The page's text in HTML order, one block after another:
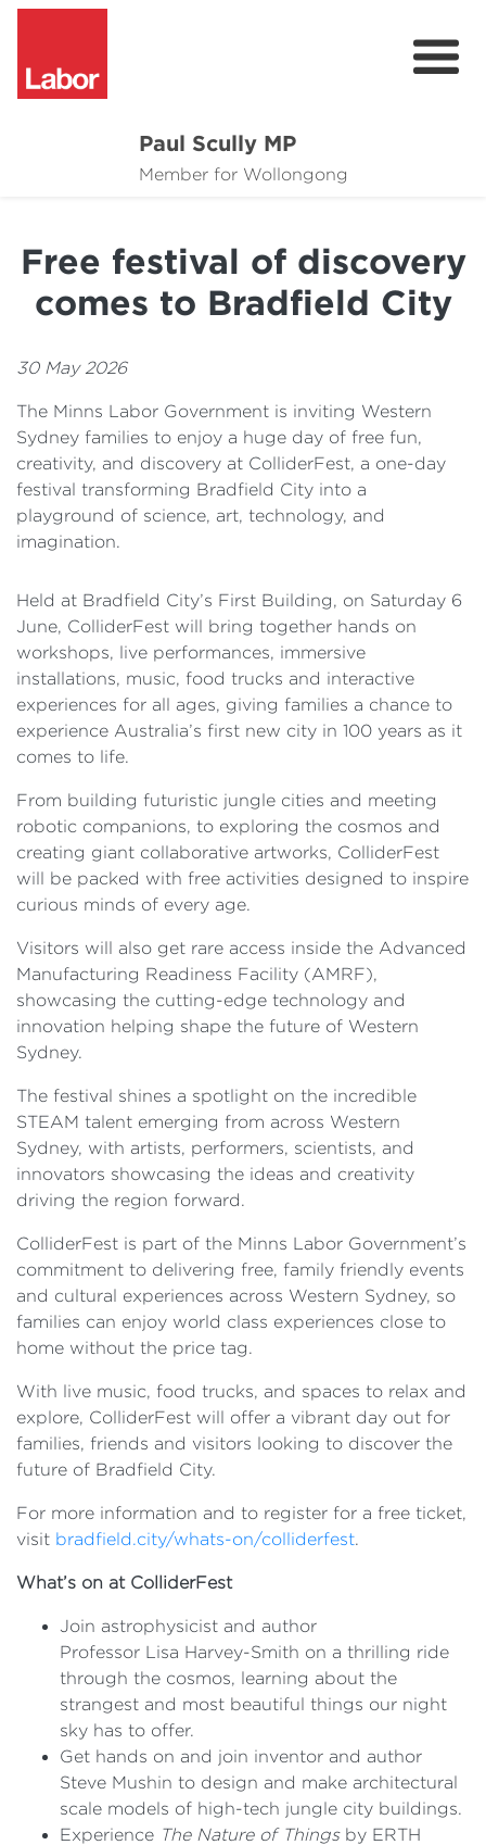
Paul Scully MP
Member for Wollongong
About
Issues
Community
Free festival of discovery
comes to Bradfield City
30 May 2026
The Minns Labor Government is inviting Western
Sydney families to enjoy a huge day of free fun,
creativity, and discovery at ColliderFest, a one-day
festival transforming Bradfield City into a
playground of science, art, technology, and
imagination.
Held at Bradfield City’s First Building, on Saturday 6
June, ColliderFest will bring together hands on
workshops, live performances, immersive
installations, music, food trucks and interactive
experiences for all ages, giving families a chance to
experience Australia’s first new city in 100 years as it
comes to life.
From building futuristic jungle cities and meeting
robotic companions, to exploring the cosmos and
creating giant collaborative artworks, ColliderFest
will be packed with free activities designed to inspire
curious minds of every age.
Visitors will also get rare access inside the Advanced
Manufacturing Readiness Facility (AMRF),
showcasing the cutting-edge technology and
innovation helping shape the future of Western
Sydney.
The festival shines a spotlight on the incredible
STEAM talent emerging from across Western
Sydney, with artists, performers, scientists, and
innovators showcasing the ideas and creativity
driving the region forward.
ColliderFest is part of the Minns Labor Government’s
commitment to delivering free, family friendly events
and cultural experiences across Western Sydney, so
families can enjoy world class experiences close to
home without the price tag.
With live music, food trucks, and spaces to relax and
explore, ColliderFest will offer a vibrant day out for
families, friends and visitors looking to discover the
future of Bradfield City.
For more information and to register for a free ticket,
visit bradfield.city/whats-on/colliderfest.
What’s on at ColliderFest
Join astrophysicist and author
Professor Lisa Harvey-Smith on a thrilling ride
through the cosmos, learning about the
strangest and most beautiful things our night
sky has to offer.
Get hands on and join inventor and author
Steve Mushin to design and make architectural
scale models of high-tech jungle city buildings.
Experience The Nature of Things by ERTH